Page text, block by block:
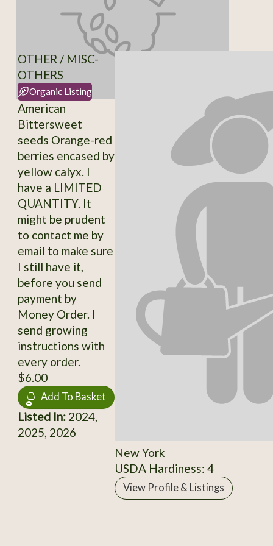
OTHER / MISC-
OTHERS
Organic Listing
American
Bittersweet
seeds Orange-red
berries encased by
yellow calyx. I
have a LIMITED
QUANTITY. It
might be prudent
to contact me by
email to make sure
I still have it,
before you send
payment by
Money Order. I
send growing
instructions with
every order.
$6.00
Add To Basket
Listed In:2024,
2025, 2026
New York
USDA Hardiness: 4
View Profile & Listings